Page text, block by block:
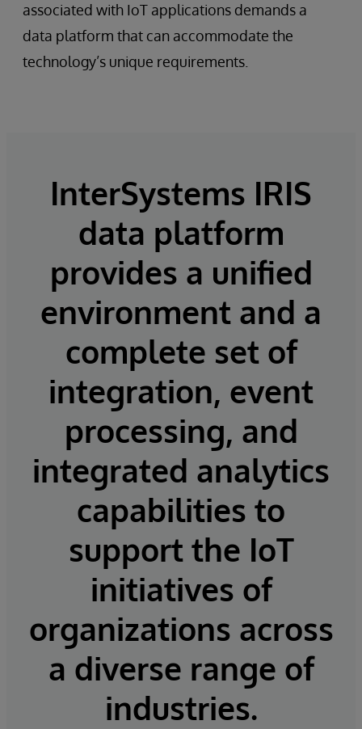
associated with IoT applications demands a
data platform that can accommodate the
technology’s unique requirements.
InterSystems IRIS
data platform
provides a unified
environment and a
complete set of
integration, event
processing, and
integrated analytics
capabilities to
support the IoT
initiatives of
organizations across
a diverse range of
industries.